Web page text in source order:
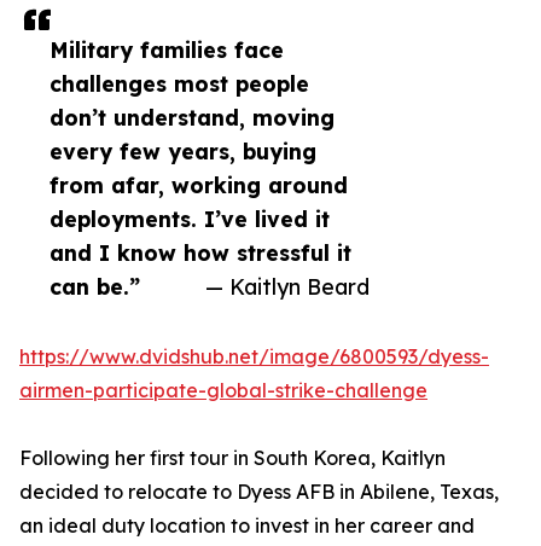
Military families face
challenges most people
don’t understand, moving
every few years, buying
from afar, working around
deployments. I’ve lived it
and I know how stressful it
can be.”
— Kaitlyn Beard
https://www.dvidshub.net/image/6800593/dyess-
airmen-participate-global-strike-challenge
Following her first tour in South Korea, Kaitlyn
decided to relocate to Dyess AFB in Abilene, Texas,
an ideal duty location to invest in her career and